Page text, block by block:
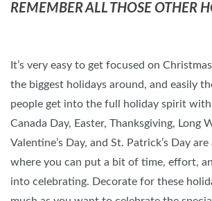
REMEMBER ALL THOSE OTHER
It’s very easy to get focused on
the biggest holidays around, and easily
people get into the full holiday spirit with.
Canada Day, Easter, Thanksgiving, Long
Valentine’s Day, and St. Patrick’s Day
where you can put a bit of time, effort,
into celebrating. Decorate for these